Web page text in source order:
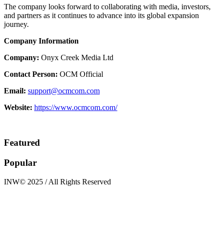
The company looks forward to collaborating with media, investors,
and partners as it continues to advance into its global expansion
journey.
Company Information
Company: Onyx Creek Media Ltd
Contact Person: OCM Official
Email: support@ocmcom.com
Website: https://www.ocmcom.com/
Featured
Popular
INW© 2025 / All Rights Reserved